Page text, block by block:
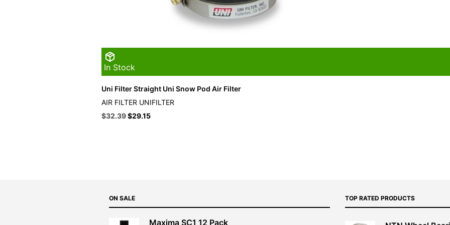
In Stock
Uni Filter Straight Uni Snow Pod Air Filter
AIR FILTER UNIFILTER
Original
$32.39Current
$29.15
ON SALE
Maxima SC1 12 Pack
TOP RATED PRODUCTS